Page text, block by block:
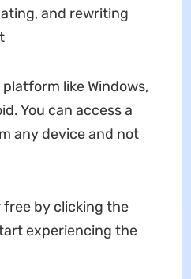
and rewriting
like Windows,
You can access a
any device and not
free by clicking the
experiencing the